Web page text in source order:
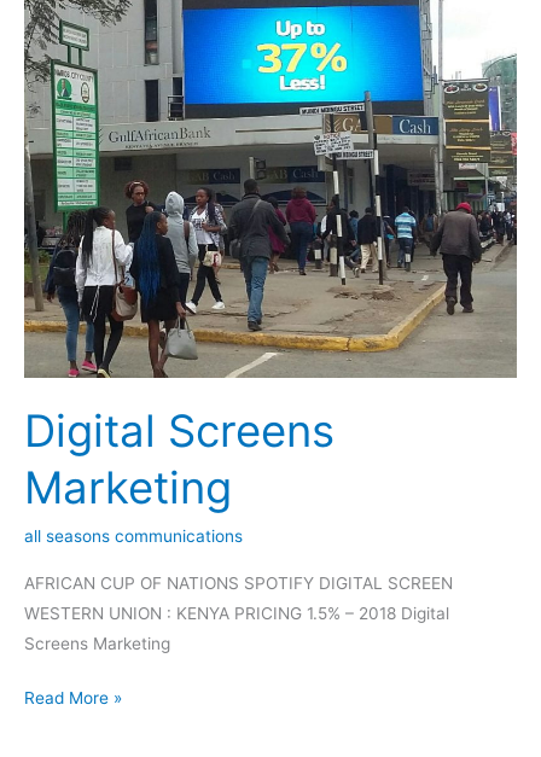
Digital Screens
Marketing
all seasons communications
AFRICAN CUP OF NATIONS SPOTIFY DIGITAL SCREEN
WESTERN UNION : KENYA PRICING 1.5% – 2018 Digital
Screens Marketing
Marketing
Read More »